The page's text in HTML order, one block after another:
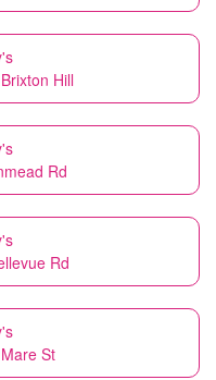
Hill
Rd
Rd
St